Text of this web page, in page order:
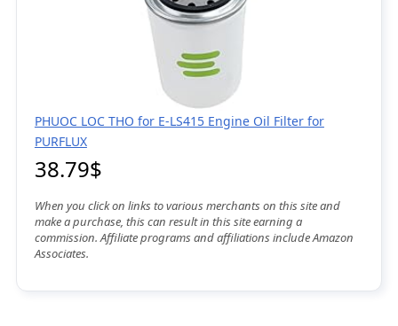
PHUOC LOC THO for E-LS415 Engine Oil Filter for
PURFLUX
38.79$
When you click on links to various merchants on this site and
make a purchase, this can result in this site earning a
commission. Affiliate programs and affiliations include Amazon
Associates.